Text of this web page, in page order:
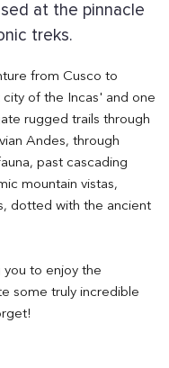
at the pinnacle
treks.
from Cusco to
city of the Incas' and one
rugged trails through
Andes, through
past cascading
mountain vistas,
dotted with the ancient
you to enjoy the
some truly incredible